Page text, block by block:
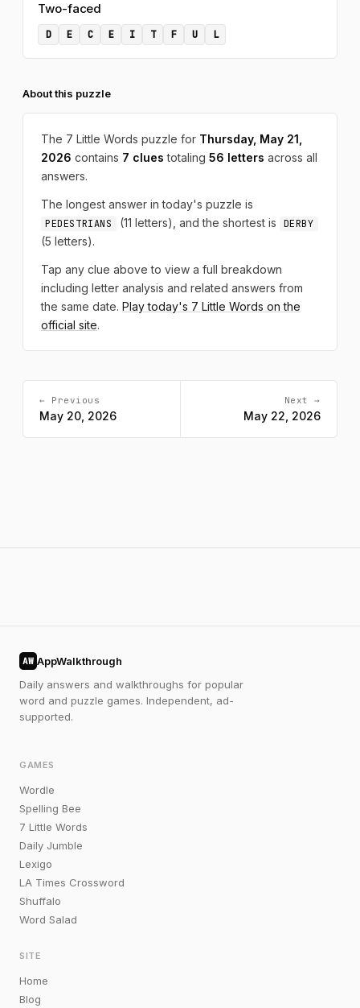
Two-faced
D E C E I T F U L
About this puzzle
The 7 Little Words puzzle for Thursday, May 21,
2026 contains 7 clues totaling 56 letters across all
answers.
The longest answer in today's puzzle is
PEDESTRIANS (11 letters), and the shortest is DERBY
(5 letters).
Tap any clue above to view a full breakdown
including letter analysis and related answers from
the same date. Play today's 7 Little Words on the
official site.
← Previous
May 20, 2026
Next →
May 22, 2026
AW AppWalkthrough
Daily answers and walkthroughs for popular
word and puzzle games. Independent, ad-
supported.
GAMES
Wordle
Spelling Bee
7 Little Words
Daily Jumble
Lexigo
LA Times Crossword
Shuffalo
Word Salad
SITE
Home
Blog